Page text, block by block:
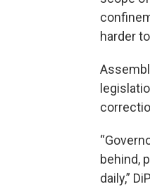
harder
behind,
daily,”